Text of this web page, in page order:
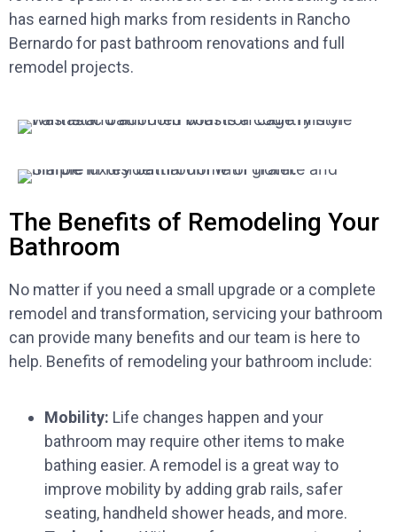
has earned high marks from residents in Rancho
Bernardo for past bathroom renovations and full
remodel projects.
The Benefits of Remodeling Your
Bathroom
No matter if you need a small upgrade or a complete
remodel and transformation, servicing your bathroom
can provide many benefits and our team is here to
help. Benefits of remodeling your bathroom include:
Mobility: Life changes happen and your
bathroom may require other items to make
bathing easier. A remodel is a great way to
improve mobility by adding grab rails, safer
seating, handheld shower heads, and more.